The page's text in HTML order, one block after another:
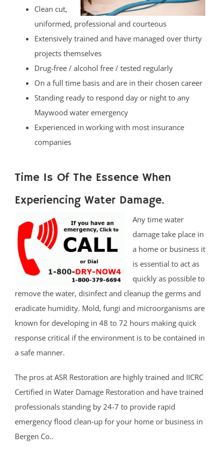
Clean cut,
uniformed, professional and courteous
Extensively trained and have managed over thirty
projects themselves
Drug-free / alcohol free / tested regularly
On a full time basis and are in their chosen career
Standing ready to respond day or night to any
Maywood water emergency
Experienced in working with most insurance
companies
Time Is Of The Essence When
Experiencing Water Damage.
Any time water
damage take place in
a home or business it
is essential to act as
quickly as possible to
remove the water, disinfect and cleanup the germs and
eradicate humidity. Mold, fungi and microorganisms are
known for developing in 48 to 72 hours making quick
response critical if the environment is to be contained in
a safe manner.
The pros at ASR Restoration are highly trained and IICRC
Certified in Water Damage Restoration and have trained
professionals standing by 24-7 to provide rapid
emergency flood clean-up for your home or business in
Bergen Co..